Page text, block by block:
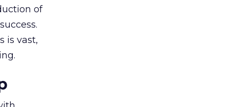
of
is vast,